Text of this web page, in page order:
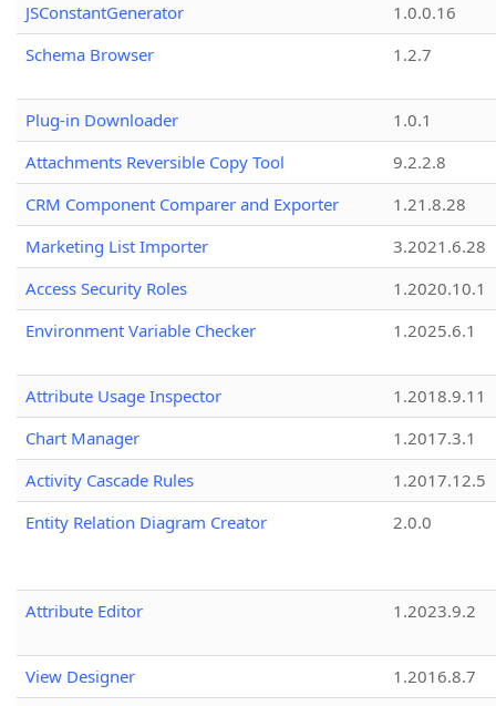
JSConstantGenerator
1.0.0.16
Schema Browser
1.2.7
Plug-in Downloader
1.0.1
Attachments Reversible Copy Tool
9.2.2.8
CRM Component Comparer and Exporter
1.21.8.28
Marketing List Importer
3.2021.6.28
Access Security Roles
1.2020.10.1
Environment Variable Checker
1.2025.6.1
Attribute Usage Inspector
1.2018.9.11
Chart Manager
1.2017.3.1
Activity Cascade Rules
1.2017.12.5
Entity Relation Diagram Creator
2.0.0
Attribute Editor 1.2023.9.2
View Designer
1.2016.8.7